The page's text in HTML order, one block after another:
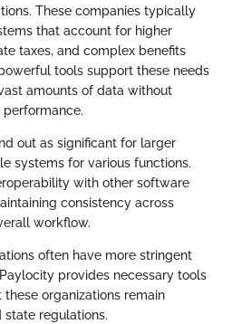
These companies typically
that account for higher
taxes, and complex benefits
tools support these needs
amounts of data without
out as significant for larger
systems for various functions.
with other software
consistency across
workflow.
often have more stringent
provides necessary tools
organizations remain
regulations.